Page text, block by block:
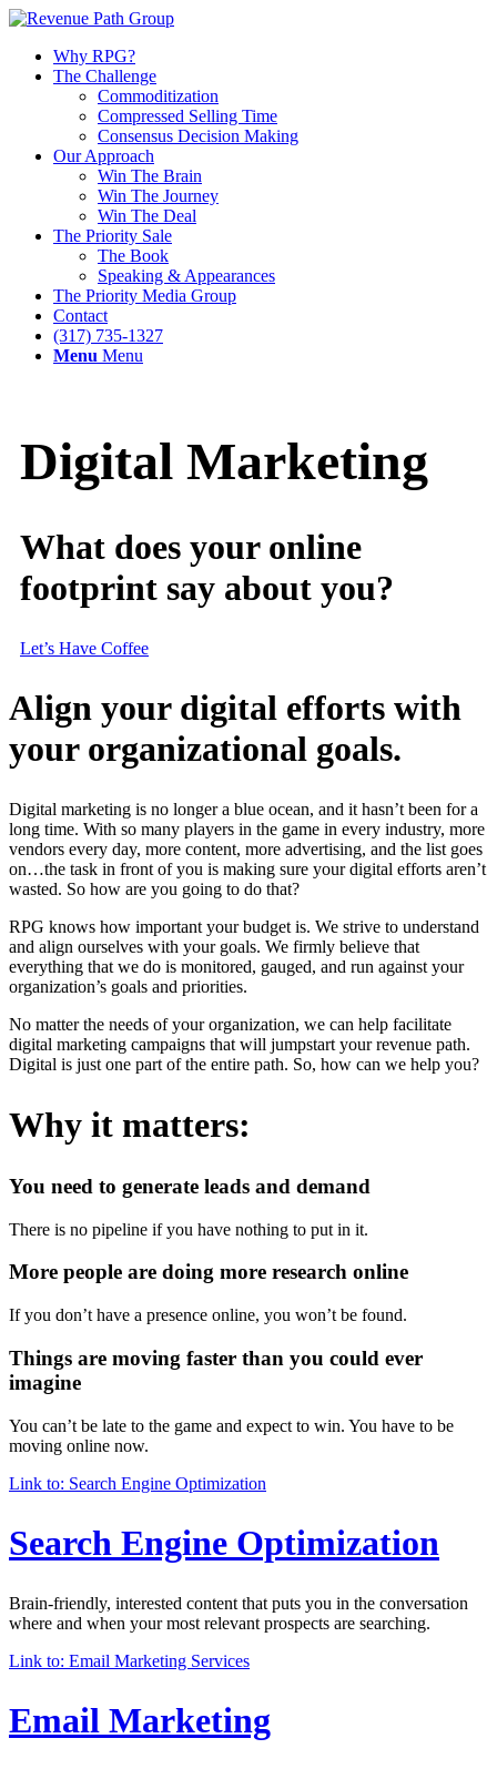
Why RPG?
The Challenge
Commoditization
Compressed Selling Time
Consensus Decision Making
Our Approach
Win The Brain
Win The Journey
Win The Deal
The Priority Sale
The Book
Speaking & Appearances
The Priority Media Group
Contact
(317) 735-1327
Menu Menu
Digital Marketing
What does your online
footprint say about you?
Let’s Have Coffee
Align your digital efforts with
your organizational goals.
Digital marketing is no longer a blue ocean, and it hasn’t been for a
long time. With so many players in the game in every industry, more
vendors every day, more content, more advertising, and the list goes
on…the task in front of you is making sure your digital efforts aren’t
wasted. So how are you going to do that?
RPG knows how important your budget is. We strive to understand
and align ourselves with your goals. We firmly believe that
everything that we do is monitored, gauged, and run against your
organization’s goals and priorities.
No matter the needs of your organization, we can help facilitate
digital marketing campaigns that will jumpstart your revenue path.
Digital is just one part of the entire path. So, how can we help you?
Why it matters:
You need to generate leads and demand
There is no pipeline if you have nothing to put in it.
More people are doing more research online
If you don’t have a presence online, you won’t be found.
Things are moving faster than you could ever
imagine
You can’t be late to the game and expect to win. You have to be
moving online now.
Link to: Search Engine Optimization
Search Engine Optimization
Brain-friendly, interested content that puts you in the conversation
where and when your most relevant prospects are searching.
Link to: Email Marketing Services
Email Marketing